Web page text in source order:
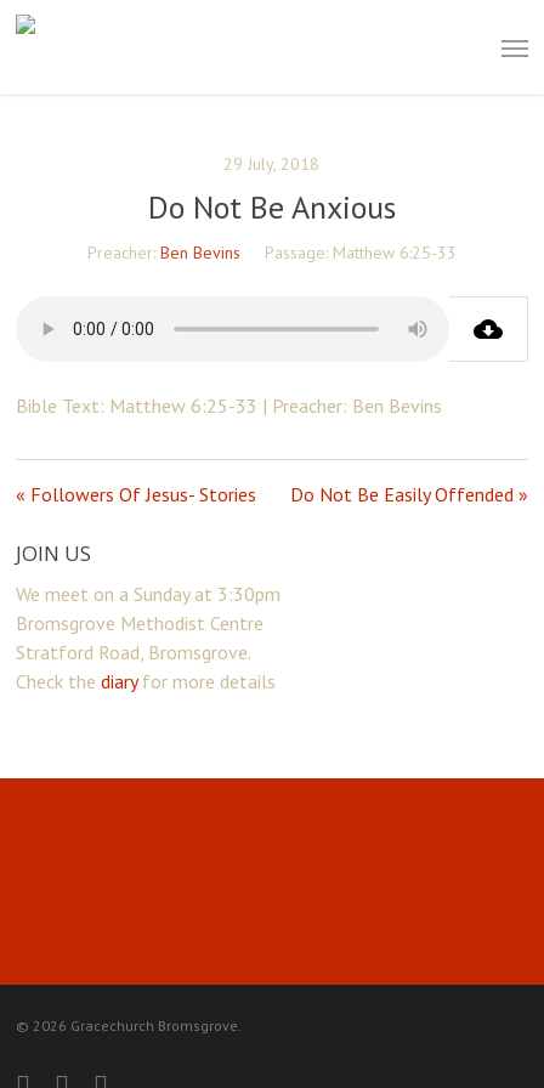
Skip
29 July, 2018
Do Not Be Anxious
Preacher: Ben Bevins Passage: Matthew 6:25-33
Bible Text: Matthew 6:25-33 | Preacher: Ben Bevins
« Followers Of Jesus- Stories Do Not Be Easily Offended »
JOIN US
We meet on a Sunday at 3:30pm
Bromsgrove Methodist Centre
Stratford Road, Bromsgrove.
Check thediaryfor more details
© 2026 Gracechurch Bromsgrove.
facebookyoutubeinstagram